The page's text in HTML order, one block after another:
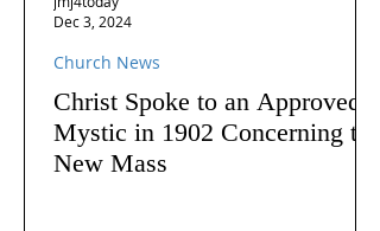
Christ Spoke to an Approved
Mystic in 1902 Concerning the
New Mass
Church News
Dec 3, 2024